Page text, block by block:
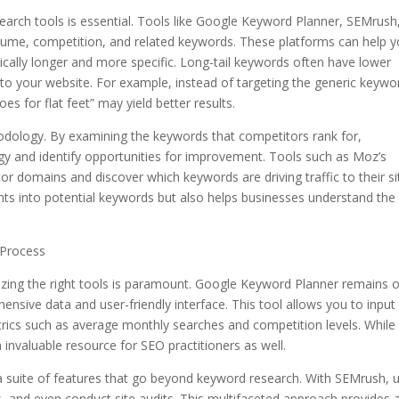
tools is essential. Tools like Google Keyword Planner, SEMrush,
competition, and related keywords. These platforms can help
longer and more specific. Long-tail keywords often have lower
your website. For example, instead of targeting the generic
for flat feet” may yield better results.
By examining the keywords that competitors rank for,
and identify opportunities for improvement. Tools such as Moz’s
domains and discover which keywords are driving traffic to their
into potential keywords but also helps businesses understand the
the right tools is paramount. Google Keyword Planner remains
data and user-friendly interface. This tool allows you to input
such as average monthly searches and competition levels. While
resource for SEO practitioners as well.
of features that go beyond keyword research. With SEMrush,